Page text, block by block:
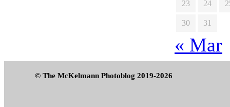
23 24
30 31
« Mar
© The McKelmann Photoblog 2019-2026